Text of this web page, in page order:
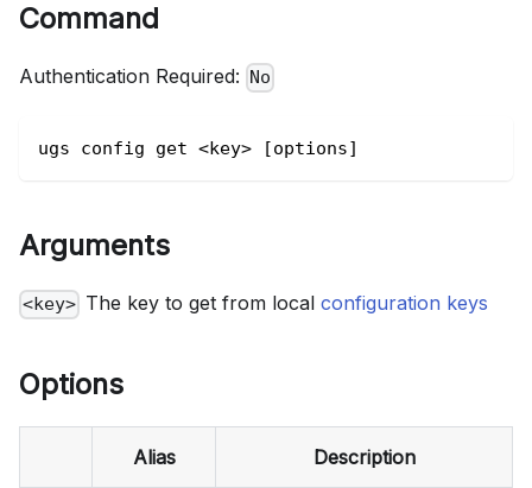
Command
Authentication Required: No
ugs config get <key> [options]
Arguments
<key> The key to get from localconfiguration keys
Options
Alias Description